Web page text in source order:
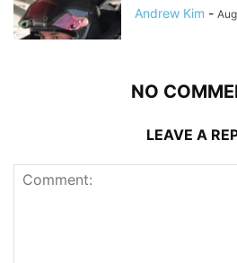
Andrew Kim -
NO
LEAVE A